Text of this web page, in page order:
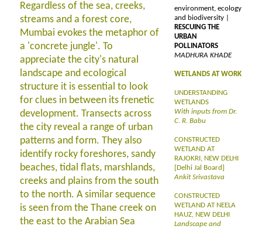
Regardless of the sea, creeks,
streams and a forest core,
Mumbai evokes the metaphor of
a 'concrete jungle'. To
appreciate the city's natural
landscape and ecological
structure it is essential to look
for clues in between its frenetic
development. Transects across
the city reveal a range of urban
patterns and form. They also
identify rocky foreshores, sandy
beaches, tidal flats, marshlands,
creeks and plains from the south
to the north. A similar sequence
is seen from the Thane creek on
the east to the Arabian Sea
environment, ecology
and biodiversity |
RESCUING THE
URBAN
POLLINATORS
MADHURA KHADE
WETLANDS AT WORK
UNDERSTANDING
WETLANDS
With inputs from Dr.
C. R. Babu
CONSTRUCTED
WETLAND AT
RAJOKRI, NEW DELHI
[Delhi Jal Board]
Ankit Srivastava
CONSTRUCTED
WETLAND AT NEELA
HAUZ, NEW DELHI
Landscape and